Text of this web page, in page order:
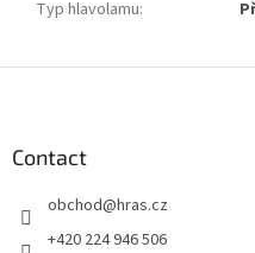
Typ hlavolamu:
Contact
obchod@hras.cz
+420 224 946 506